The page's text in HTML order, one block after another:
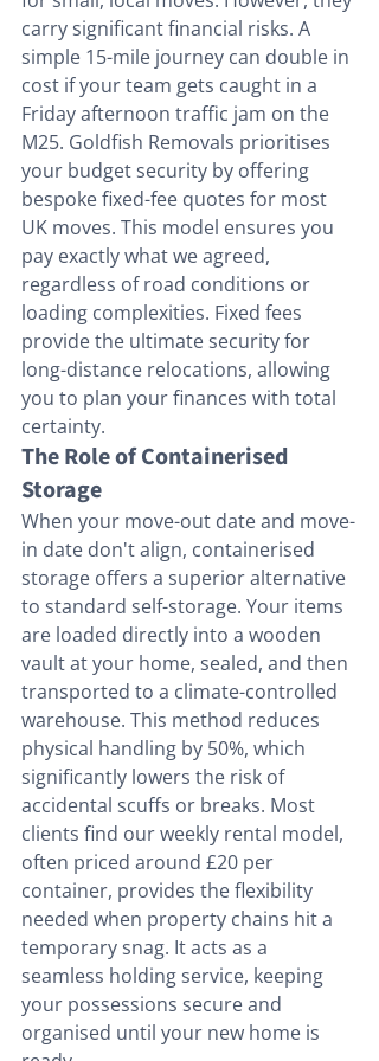
carry significant financial risks. A
simple 15-mile journey can double in
cost if your team gets caught in a
Friday afternoon traffic jam on the
M25. Goldfish Removals prioritises
your budget security by offering
bespoke fixed-fee quotes for most
UK moves. This model ensures you
pay exactly what we agreed,
regardless of road conditions or
loading complexities. Fixed fees
provide the ultimate security for
long-distance relocations, allowing
you to plan your finances with total
certainty.
The Role of Containerised
Storage
When your move-out date and move-
in date don't align, containerised
storage offers a superior alternative
to standard self-storage. Your items
are loaded directly into a wooden
vault at your home, sealed, and then
transported to a climate-controlled
warehouse. This method reduces
physical handling by 50%, which
significantly lowers the risk of
accidental scuffs or breaks. Most
clients find our weekly rental model,
often priced around £20 per
container, provides the flexibility
needed when property chains hit a
temporary snag. It acts as a
seamless holding service, keeping
your possessions secure and
organised until your new home is